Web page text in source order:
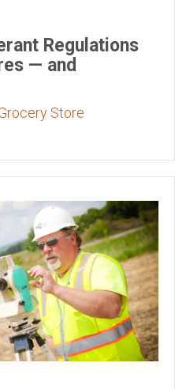
Regulations
— and
Store